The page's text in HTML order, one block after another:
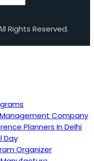
Rights Reserved.
Company
Planners In Delhi
Day
Organizer